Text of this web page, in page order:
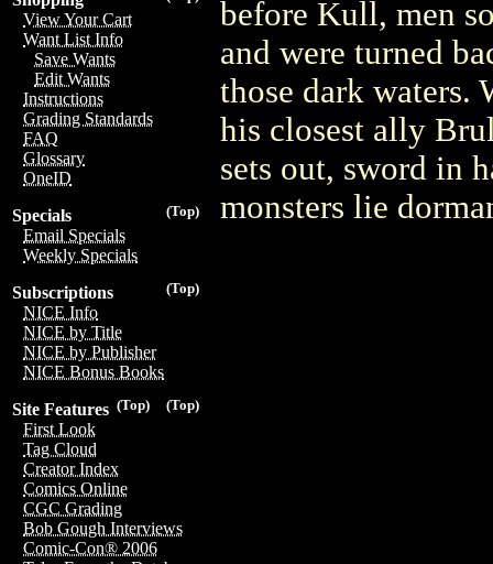
View Your Cart
Want List Info
Save Wants
Edit Wants
Instructions
Grading Standards
FAQ
Glossary
OneID
(Top)
Specials
Email Specials
Weekly Specials
(Top)
Subscriptions
NICE Info
NICE by Title
NICE by Publisher
NICE Bonus Books
(Top)
(Top)
Site Features
First Look
Tag Cloud
Creator Index
Comics Online
CGC Grading
Bob Gough Interviews
Comic-Con® 2006
before Kull, men
and were turned
those dark waters.
his closest ally
sets out, sword in
monsters lie